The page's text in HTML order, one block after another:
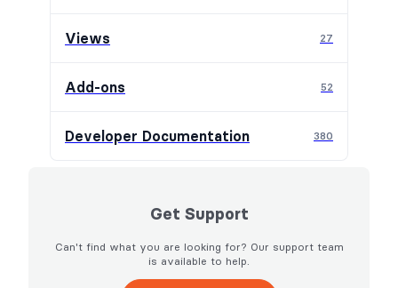
Views 27
Add-ons 52
Developer Documentation 380
Get Support
Can't find what you are looking for? Our support team
is available to help.